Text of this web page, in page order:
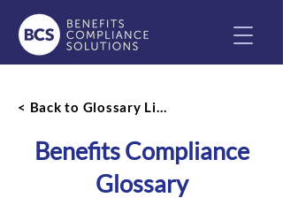
< Back to Glossary List
Benefits Compliance
Glossary